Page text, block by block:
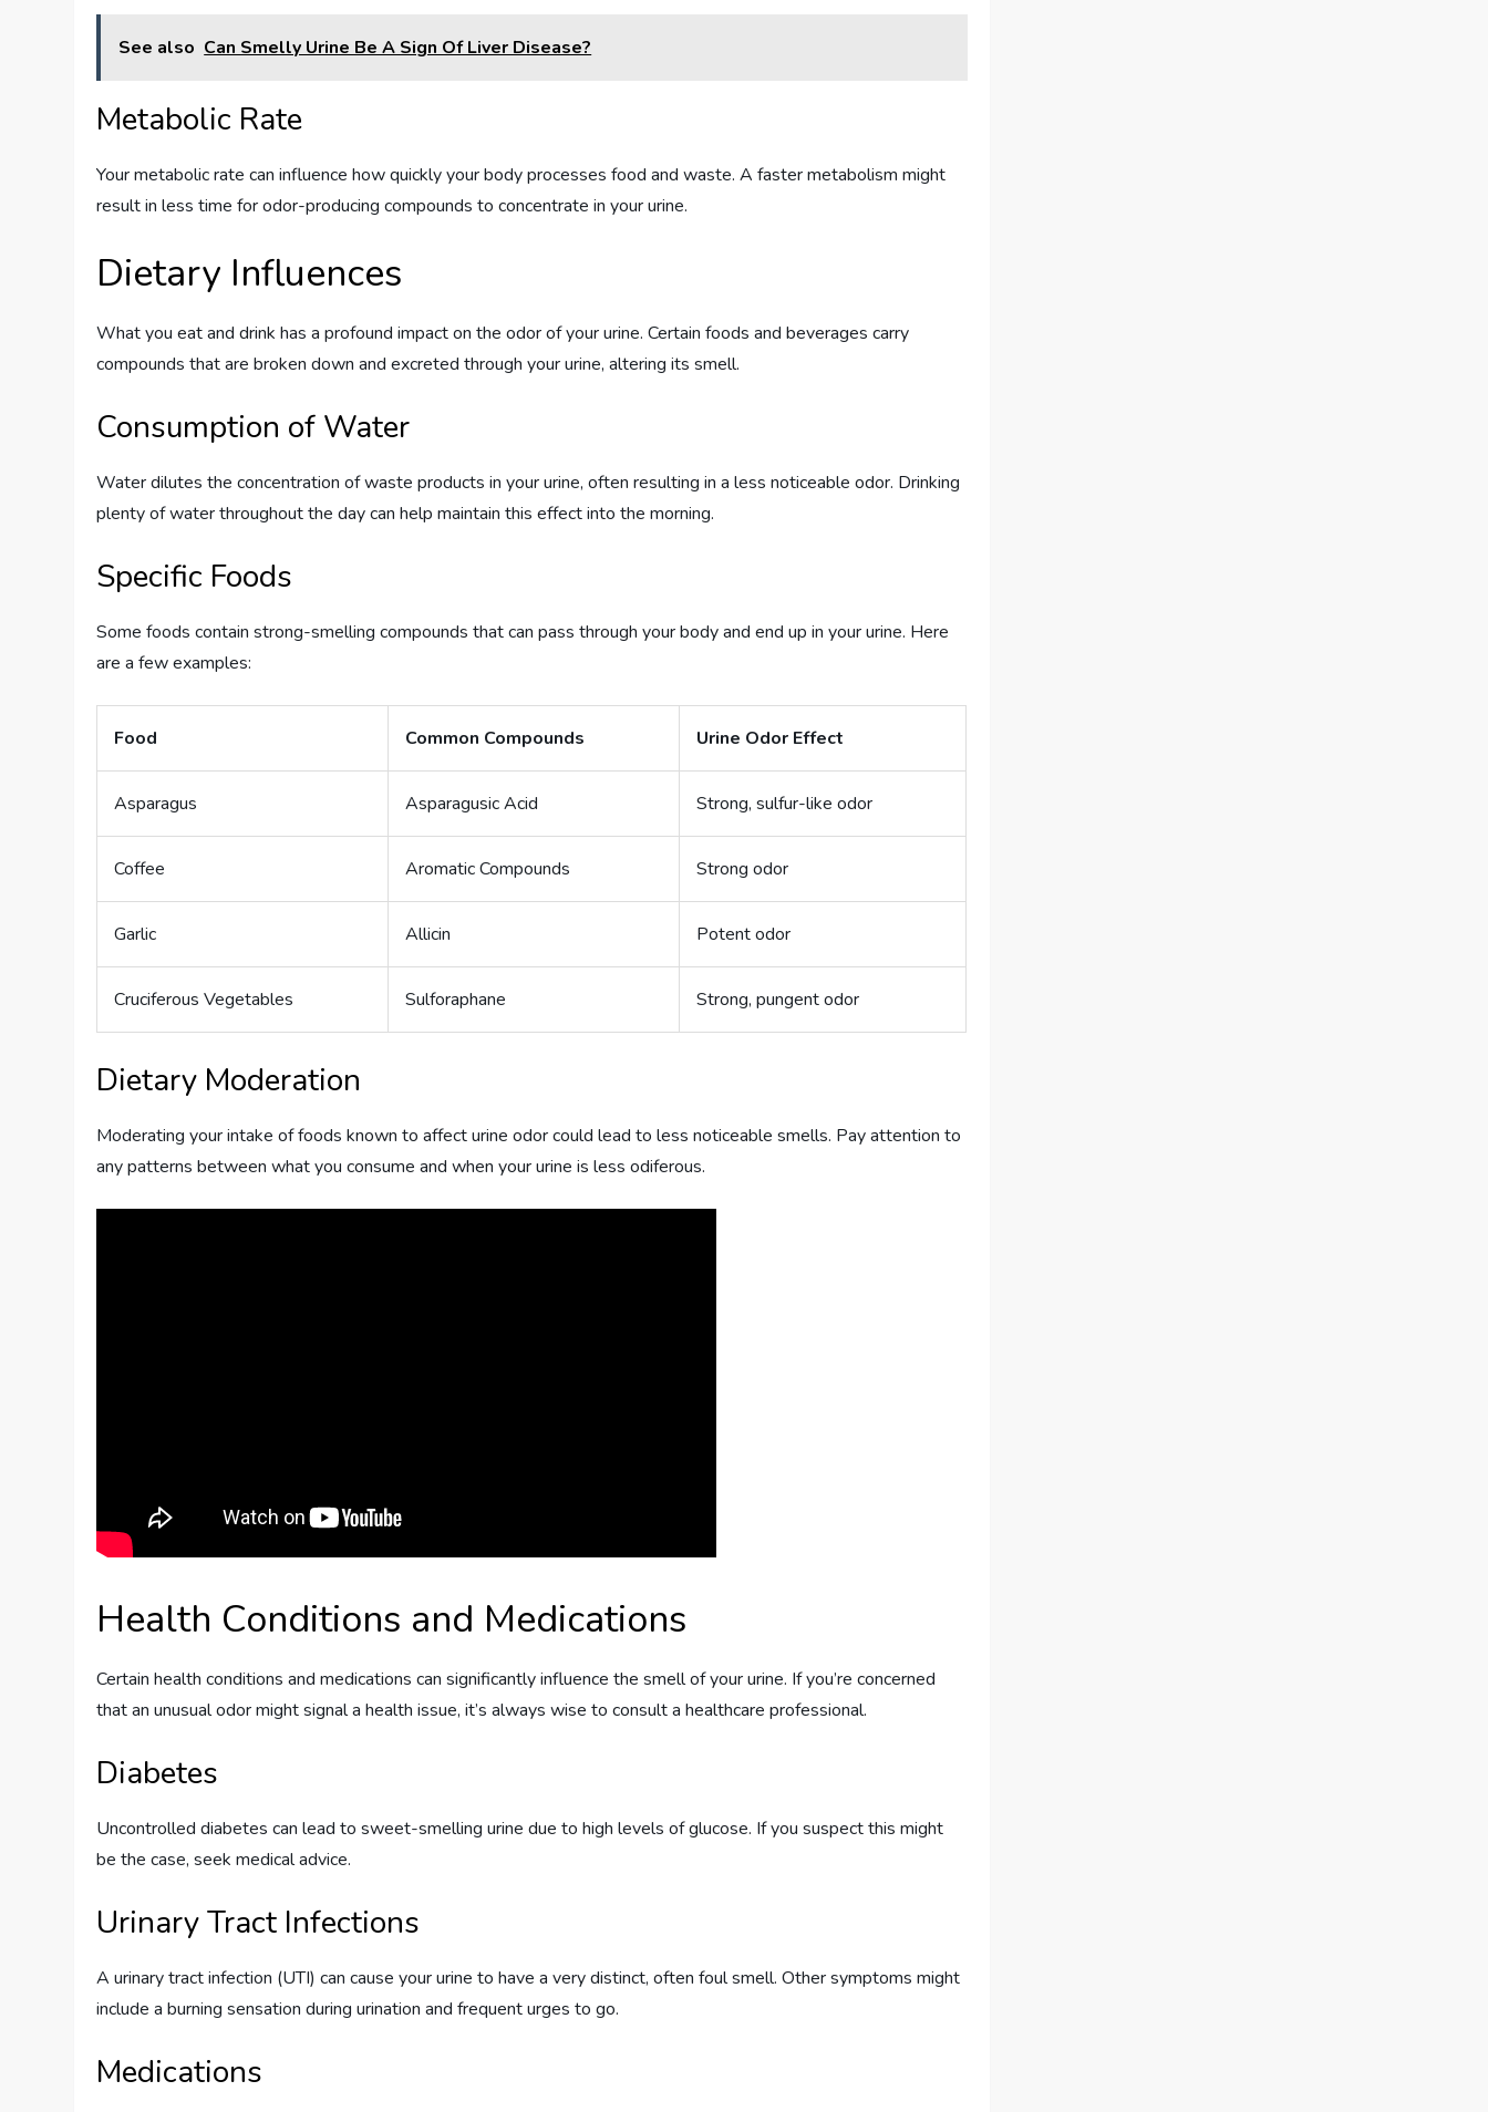
See also Can Smelly Urine Be A Sign Of Liver Disease?
Metabolic Rate
Your metabolic rate can influence how quickly your body processes food and waste. A faster metabolism might
result in less time for odor-producing compounds to concentrate in your urine.
Dietary Influences
What you eat and drink has a profound impact on the odor of your urine. Certain foods and beverages carry
compounds that are broken down and excreted through your urine, altering its smell.
Consumption of Water
Water dilutes the concentration of waste products in your urine, often resulting in a less noticeable odor. Drinking
plenty of water throughout the day can help maintain this effect into the morning.
Specific Foods
Some foods contain strong-smelling compounds that can pass through your body and end up in your urine. Here
are a few examples:
Food Common Compounds Urine Odor Effect
Asparagus Asparagusic Acid Strong, sulfur-like odor
Coffee Aromatic Compounds Strong odor
Garlic Allicin Potent odor
Cruciferous Vegetables Sulforaphane Strong, pungent odor
Dietary Moderation
Moderating your intake of foods known to affect urine odor could lead to less noticeable smells. Pay attention to
any patterns between what you consume and when your urine is less odiferous.
Health Conditions and Medications
Certain health conditions and medications can significantly influence the smell of your urine. If you’re concerned
that an unusual odor might signal a health issue, it’s always wise to consult a healthcare professional.
Diabetes
Uncontrolled diabetes can lead to sweet-smelling urine due to high levels of glucose. If you suspect this might
be the case, seek medical advice.
Urinary Tract Infections
A urinary tract infection (UTI) can cause your urine to have a very distinct, often foul smell. Other symptoms might
include a burning sensation during urination and frequent urges to go.
Medications